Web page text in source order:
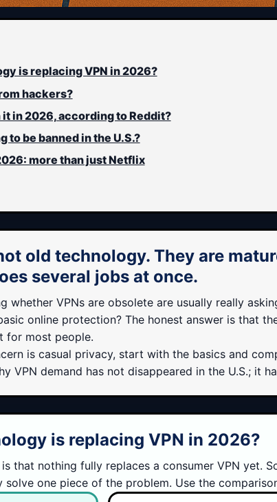
is replacing VPN in 2026?
hackers?
it in 2026, according to Reddit?
to be banned in the U.S.?
more than just Netflix
old technology. They are
several jobs at once.
whether VPNs are obsolete are usually really
online protection? The honest answer is that
for most people.
is casual privacy, start with the basics and
VPN demand has not disappeared in the U.S.; it
is replacing VPN in 2026?
that nothing fully replaces a consumer VPN yet.
solve one piece of the problem. Use the